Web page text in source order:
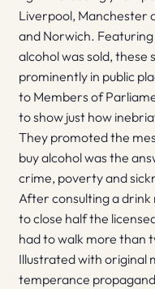
Liverpool, Manchester
and Norwich.
alcohol was sold,
prominently in public
to Members of
to show just how
They promoted the
buy alcohol was the
crime, poverty and
After consulting a drink
to close half the
had to walk more than
Illustrated with original
temperance